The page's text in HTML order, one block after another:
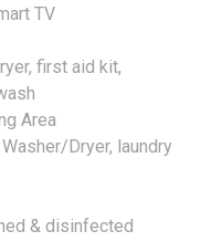
TV
first aid kit,
Area
Dryer, laundry
& disinfected